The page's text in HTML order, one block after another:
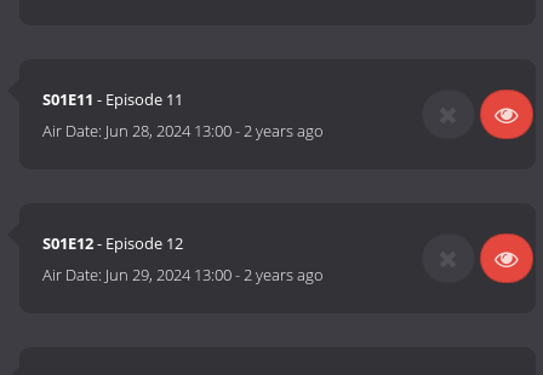
S01E11 - Episode 11
Air Date: Jun 28, 2024 13:00-2 years ago
S01E12- Episode 12
Air Date: Jun 29, 2024 13:00-2 years ago